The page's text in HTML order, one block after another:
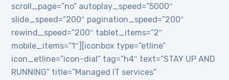
scroll_page=”no” autoplay_speed=”5000″
slide_speed=”200″ pagination_speed=”200″
rewind_speed=”200″ tablet_items=”2″
mobile_items=”1″][iconbox type=”etline”
icon_etline=”icon-dial” tag=”h4″ text=”STAY UP AND
RUNNING” title=”Managed IT services”